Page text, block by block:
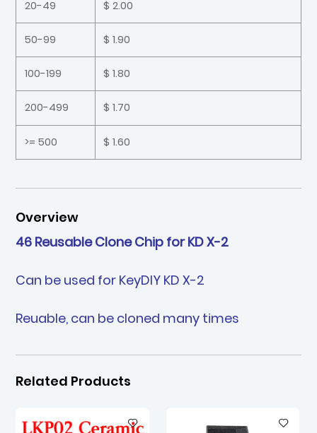
20-49 $ 2.00
50-99 $ 1.90
100-199 $ 1.80
200-499 $ 1.70
>= 500 $ 1.60
Overview
46 Reusable Clone Chip for KD X-2
Can be used for KeyDIY KD X-2
Reuable, can be cloned many times
Related Products